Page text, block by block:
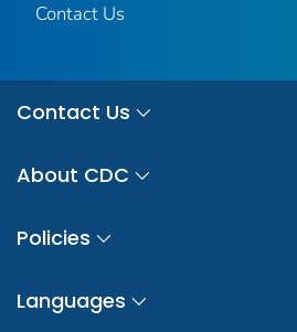
Contact Us
Contact Us
About CDC
Policies
Languages